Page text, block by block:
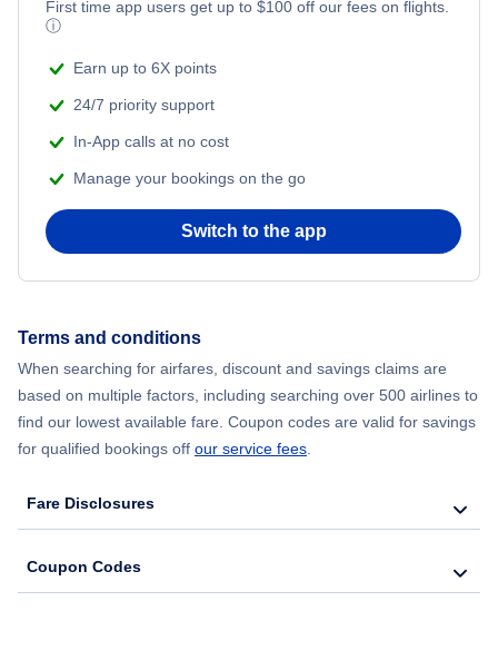
Bangkok to London (BKK to LON)
First time app users get up to $100 off our fees on flights.
ⓘ
Earn up to 6X points
24/7 priority support
In-App calls at no cost
Manage your bookings on the go
Switch to the app
Terms and conditions
When searching for airfares, discount and savings claims are
based on multiple factors, including searching over 500 airlines to
find our lowest available fare. Coupon codes are valid for savings
for qualified bookings off our service fees
Fare Disclosures
Coupon Codes